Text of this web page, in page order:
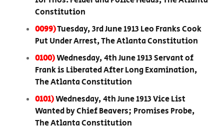
Constitution
0099)Tuesday, 3rd June 1913 Leo Franks Cook
Put Under Arrest, The Atlanta Constitution
0100)Wednesday, 4th June 1913 Servant of
Frank is Liberated After Long Examination,
The Atlanta Constitution
0101)Wednesday, 4th June 1913 Vice List
Wanted by Chief Beavers; Promises Probe,
The Atlanta Constitution